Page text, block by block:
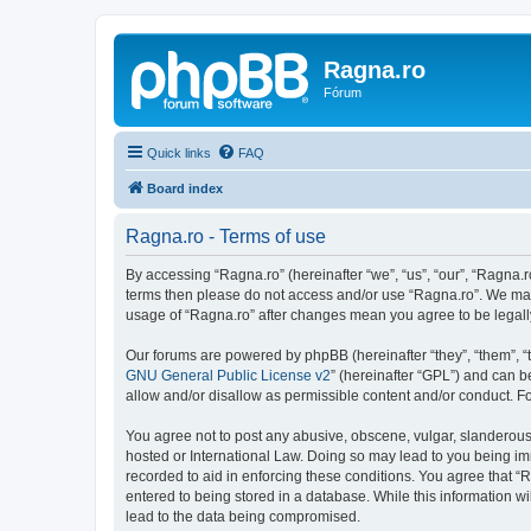
Ragna.ro
Fórum
Quick links FAQ
Board index
Ragna.ro - Terms of use
By accessing “Ragna.ro” (hereinafter “we”, “us”, “our”,
terms then please do not access and/or use “Ragna.ro”. We
usage of “Ragna.ro” after changes mean you agree to be
Our forums are powered by phpBB (hereinafter “they”, “them”,
GNU General Public License v2” (hereinafter “GPL”) and can
allow and/or disallow as permissible content and/or conduct.
You agree not to post any abusive, obscene, vulgar,
hosted or International Law. Doing so may lead to you being
recorded to aid in enforcing these conditions. You agree that
entered to being stored in a database. While this information
lead to the data being compromised.